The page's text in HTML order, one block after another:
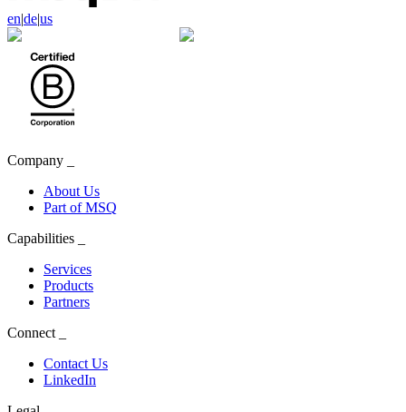
en|de|us
Company
About Us
Part of MSQ
Capabilities
Services
Products
Partners
Connect
Contact Us
LinkedIn